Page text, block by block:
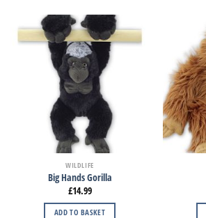
WILDLIFE
Big Hands Gorilla
£14.99
ADD TO BASKET